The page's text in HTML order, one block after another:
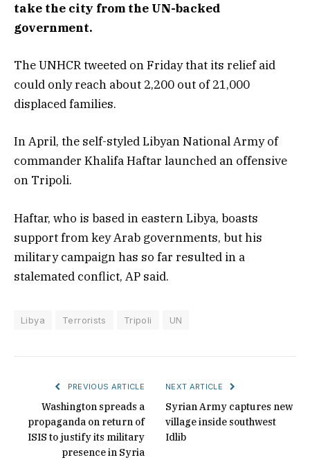
take the city from the UN-backed
government.
The UNHCR tweeted on Friday that its relief aid
could only reach about 2,200 out of 21,000
displaced families.
In April, the self-styled Libyan National Army of
commander Khalifa Haftar launched an offensive
on Tripoli.
Haftar, who is based in eastern Libya, boasts
support from key Arab governments, but his
military campaign has so far resulted in a
stalemated conflict, AP said.
Libya Terrorists Tripoli UN
PREVIOUS ARTICLE
Washington spreads a
propaganda on return of
ISIS to justify its military
presence in Syria
NEXT ARTICLE
Syrian Army captures new
village inside southwest
Idlib